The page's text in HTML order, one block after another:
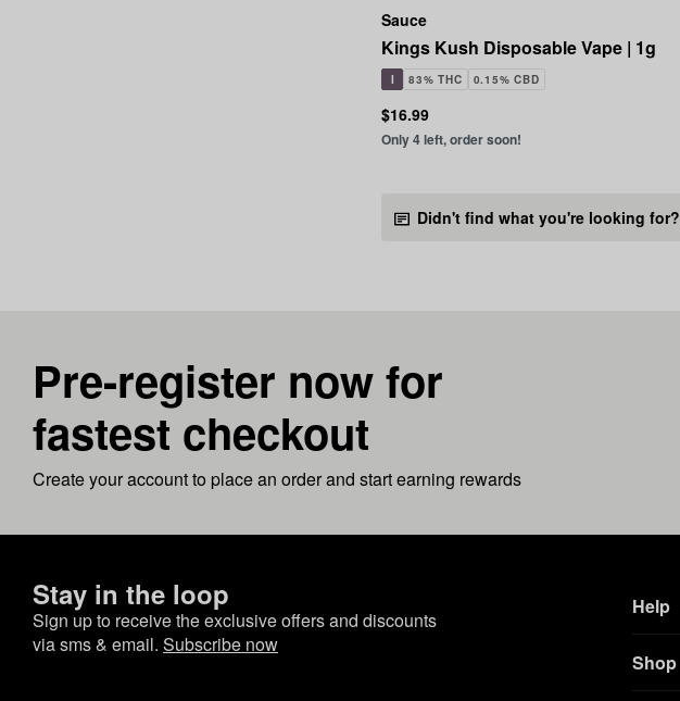
Sauce
Kings Kush Disposable Vape | 1g
I 83% THC 0.15% CBD
$16.99
Only 4 left, order soon!
Didn't find what you're looking for?
Pre-register now for
fastest checkout
Create your account to place an order and start earning rewards
Stay in the loop
Sign up to receive the exclusive offers and discounts
via sms & email. Subscribe now
Help
Shop